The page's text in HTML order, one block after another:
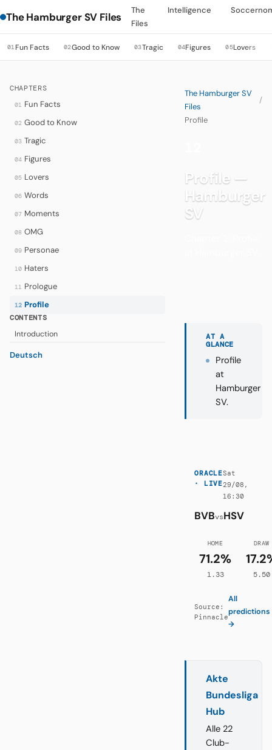
The Hamburger SV Files
The
Files
Intelligence
01Fun Facts 02Good to Know 03Tragic 04Figures 05Lovers
CHAPTERS
01 Fun Facts
02 Good to Know
03 Tragic
04 Figures
05 Lovers
06 Words
07 Moments
08 OMG
09 Personae
10 Haters
11 Prologue
12 Profile
CONTENTS
Introduction
Deutsch
The Hamburger SV
Files
/
Profile
Profile —
Hamburger
SV
AT A
GLANCE
Profile
at
Hamburger
SV.
ORACLE
· LIVE
Sat
29/08,
16:30
BVBvsHSV
HOME
71.2%
1.33
DRAW
5.50
Source:
Pinnacle
All
predictions
→
Akte
Bundesliga
Hub
Alle 22
Club-